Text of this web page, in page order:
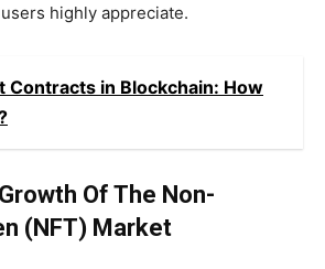
highly appreciate.
Contracts in Blockchain: How
Of The Non-
(NFT) Market